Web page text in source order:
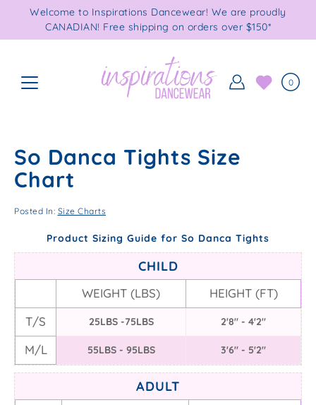
Welcome to Inspirations Dancewear! We are proudly
CANADIAN! Free shipping on orders over $150*
0
So Danca Tights Size
Chart
Posted In: Size Charts
Product Sizing Guide for So Danca Tights
CHILD
WEIGHT (LBS)
HEIGHT (FT)
T/S
25LBS -75LBS 2'8" - 4'2"
M/L 55LBS - 95LBS 3'6" - 5'2"
ADULT